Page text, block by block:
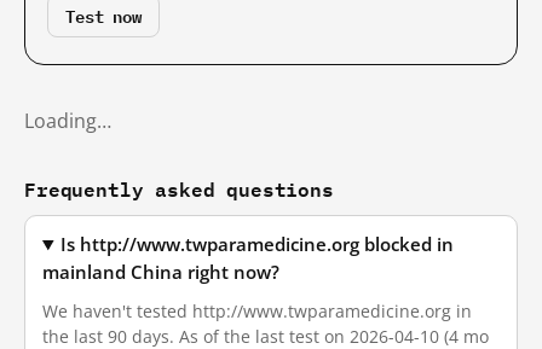
Test now
Loading…
Frequently asked questions
Is http://www.twparamedicine.org blocked in
mainland China right now?
We haven't tested http://www.twparamedicine.org in
the last 90 days. As of the last test on 2026-04-10 (4 mo